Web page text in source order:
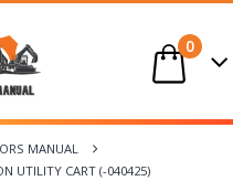
0
MANUAL
UTILITY CART (-040425)